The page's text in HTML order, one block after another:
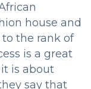
house and
the rank of
is a great
is about
say that